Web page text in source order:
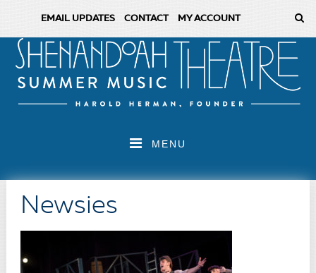
EMAIL UPDATES CONTACT MY ACCOUNT
MENU
Newsies